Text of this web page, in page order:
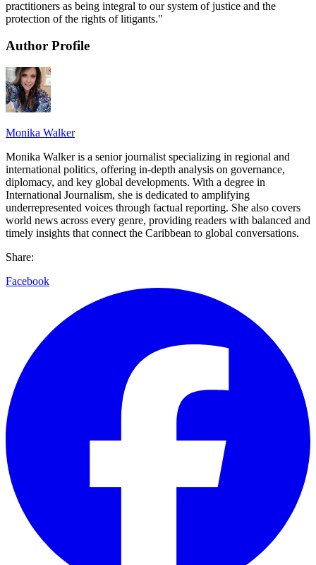
practitioners as being integral to our system of justice and the
protection of the rights of litigants."
Author Profile
Monika Walker
Monika Walker is a senior journalist specializing in regional and
international politics, offering in-depth analysis on governance,
diplomacy, and key global developments. With a degree in
International Journalism, she is dedicated to amplifying
underrepresented voices through factual reporting. She also covers
world news across every genre, providing readers with balanced and
timely insights that connect the Caribbean to global conversations.
Share:
Facebook